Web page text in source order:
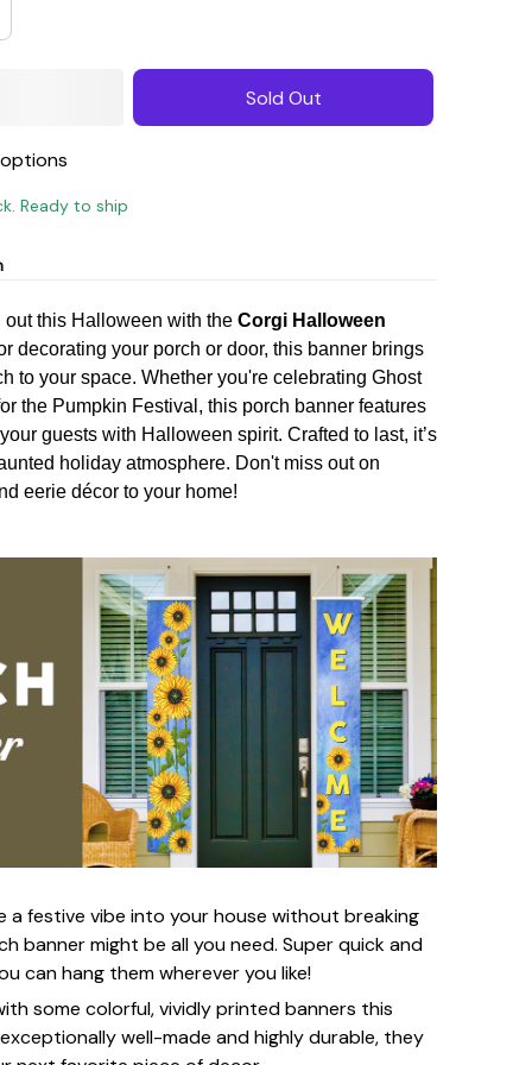
Sold Out
Ready to ship
this Halloween with the Corgi Halloween
decorating your porch or door, this banner brings
to your space. Whether you're celebrating Ghost
the Pumpkin Festival, this porch banner features
guests with Halloween spirit. Crafted to last, it’s
holiday atmosphere. Don't miss out on
eerie décor to your home!
a festive vibe into your house without breaking
banner might be all you need. Super quick and
can hang them wherever you like!
some colorful, vividly printed banners this
well-made and highly durable, they